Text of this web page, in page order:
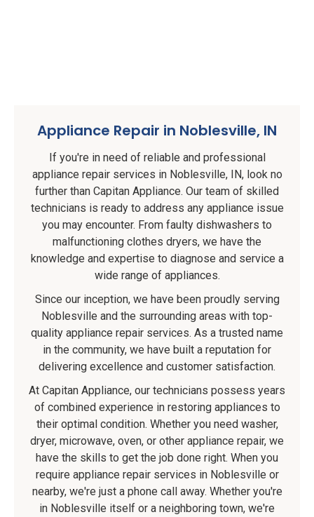
Appliance Repair in Noblesville, IN
If you're in need of reliable and professional
appliance repair services in Noblesville, IN, look no
further than Capitan Appliance. Our team of skilled
technicians is ready to address any appliance issue
you may encounter. From faulty dishwashers to
malfunctioning clothes dryers, we have the
knowledge and expertise to diagnose and service a
wide range of appliances.
Since our inception, we have been proudly serving
Noblesville and the surrounding areas with top-
quality appliance repair services. As a trusted name
in the community, we have built a reputation for
delivering excellence and customer satisfaction.
At Capitan Appliance, our technicians possess years
of combined experience in restoring appliances to
their optimal condition. Whether you need washer,
dryer, microwave, oven, or other appliance repair, we
have the skills to get the job done right. When you
require appliance repair services in Noblesville or
nearby, we're just a phone call away. Whether you're
in Noblesville itself or a neighboring town, we're